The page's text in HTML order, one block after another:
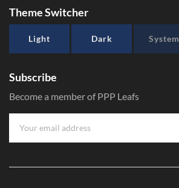
Theme Switcher
Light Dark System
Subscribe
Become a member of PPP Leafs